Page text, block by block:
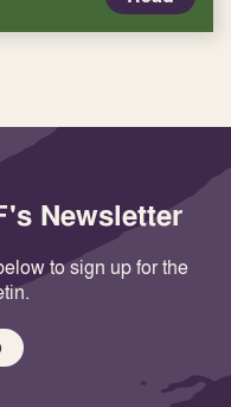
Newsletter
to sign up for the